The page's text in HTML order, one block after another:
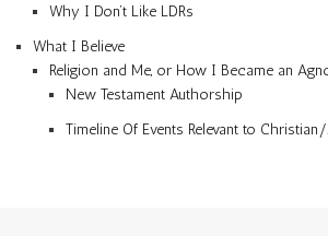
Why I Don’t Like LDRs
What I Believe
Religion and Me, or How I Became an
New Testament Authorship
Timeline Of Events Relevant to